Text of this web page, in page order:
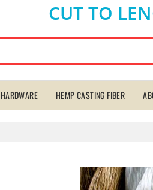
CUT TO
HARDWARE HEMP CASTING FIBER